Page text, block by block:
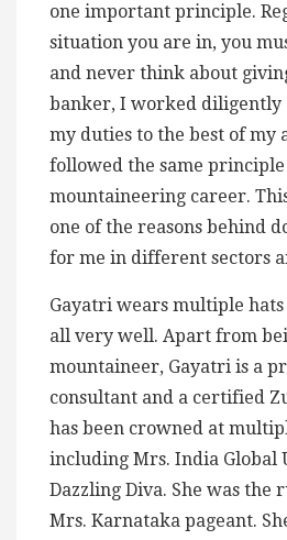
one important principle.
situation you are in, you
and never think about
banker, I worked diligently
my duties to the best of my
followed the same
mountaineering career.
one of the reasons behind
for me in different sectors
Gayatri wears multiple
all very well. Apart from
mountaineer, Gayatri is a
consultant and a certified
has been crowned at
including Mrs. India Global
Dazzling Diva. She was the
Mrs. Karnataka pageant.